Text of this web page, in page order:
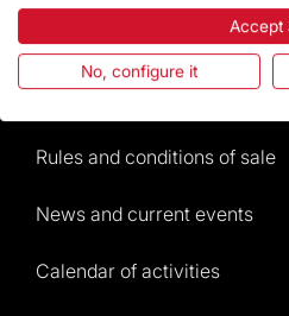
Frequently Asked Questions
Rules and conditions of sale
News and current events
Calendar of activities
Accept
No, configure it